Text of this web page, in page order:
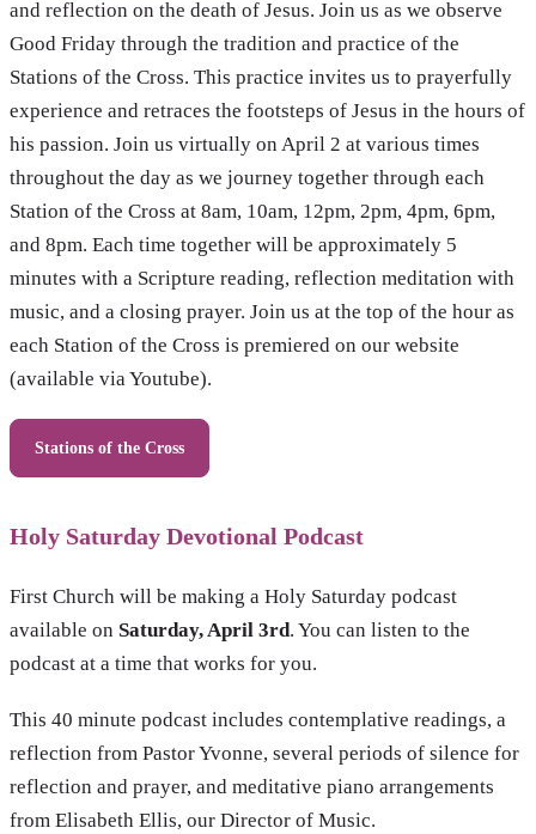
and reflection on the death of Jesus. Join us as we observe
Good Friday through the tradition and practice of the
Stations of the Cross. This practice invites us to prayerfully
experience and retraces the footsteps of Jesus in the hours of
his passion. Join us virtually on April 2 at various times
throughout the day as we journey together through each
Station of the Cross at 8am, 10am, 12pm, 2pm, 4pm, 6pm,
and 8pm. Each time together will be approximately 5
minutes with a Scripture reading, reflection meditation with
music, and a closing prayer. Join us at the top of the hour as
each Station of the Cross is premiered on our website
(available via Youtube).
Stations of the Cross
Holy Saturday Devotional Podcast
First Church will be making a Holy Saturday podcast
available on Saturday, April 3rd. You can listen to the
podcast at a time that works for you.
This 40 minute podcast includes contemplative readings, a
reflection from Pastor Yvonne, several periods of silence for
reflection and prayer, and meditative piano arrangements
from Elisabeth Ellis, our Director of Music.